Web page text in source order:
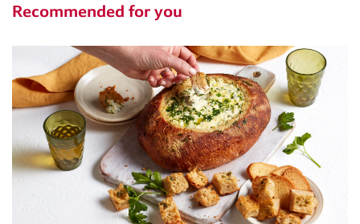
Recommended for you